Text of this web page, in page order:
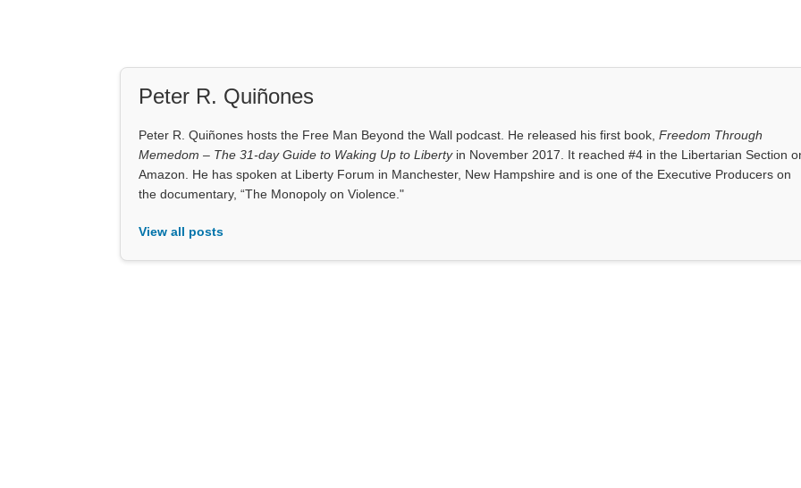
Peter R. Quiñones
Peter R. Quiñones hosts the Free Man Beyond the Wall podcast. He released his first book,Freedom Through
Memedom – The 31-day Guide to Waking Up to Libertyin November 2017. It reached #4 in the Libertarian Section
Amazon. He has spoken at Liberty Forum in Manchester, New Hampshire and is one of the Executive Producers on
the documentary, “The Monopoly on Violence."
View all posts